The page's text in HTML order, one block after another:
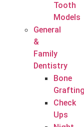
Tooth
Models
General
&
Family
Dentistry
Bone
Check
Ups